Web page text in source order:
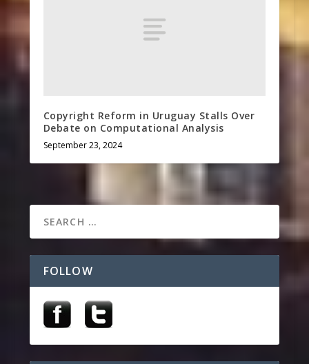
Copyright Reform in Uruguay Stalls Over
Debate on Computational Analysis
September 23, 2024
FOLLOW